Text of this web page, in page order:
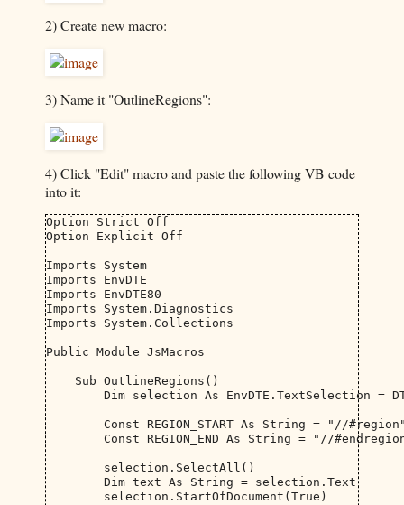
2) Create new macro:
3) Name it "OutlineRegions":
4) Click "Edit" macro and paste the following VB code
into it:
Option Strict Off
Option Explicit Off
Imports System
Imports EnvDTE
Imports EnvDTE80
Imports System.Diagnostics
Imports System.Collections
Public Module JsMacros
    Sub OutlineRegions()
Dim selection As EnvDTE.TextSelection =
Const REGION_START As String = "//
Const REGION_END As String = "//
        selection.SelectAll()
        Dim text As String = selection.Text
        selection.StartOfDocument(True)